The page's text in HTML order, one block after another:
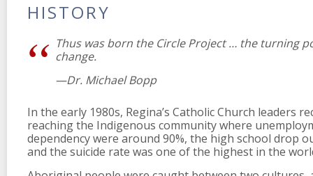
HISTORY
Thus was born the Circle Project … the turning
change.
—Dr. Michael Bopp
In the early 1980s, Regina’s Catholic Church leaders
reaching the Indigenous community where
dependency were around 90%, the high school drop
and the suicide rate was one of the highest in the